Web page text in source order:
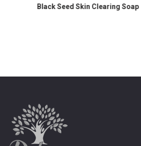
Black Seed Skin Clearing Soap